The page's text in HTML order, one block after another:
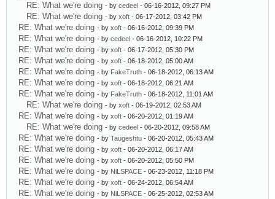
RE: What we're doing - by cedeel - 06-16-2012, 09:27 PM
RE: What we're doing - by xoft - 06-17-2012, 03:42 PM
RE: What we're doing - by xoft - 06-16-2012, 09:39 PM
RE: What we're doing - by cedeel - 06-16-2012, 10:22 PM
RE: What we're doing - by xoft - 06-17-2012, 05:30 PM
RE: What we're doing - by xoft - 06-18-2012, 05:00 AM
RE: What we're doing - by FakeTruth - 06-18-2012, 06:13 AM
RE: What we're doing - by xoft - 06-18-2012, 06:21 AM
RE: What we're doing - by FakeTruth - 06-18-2012, 11:01 AM
RE: What we're doing - by xoft - 06-19-2012, 02:53 AM
RE: What we're doing - by xoft - 06-20-2012, 01:19 AM
RE: What we're doing - by cedeel - 06-20-2012, 09:58 AM
RE: What we're doing - by Taugeshtu - 06-20-2012, 05:43 AM
RE: What we're doing - by xoft - 06-20-2012, 06:17 AM
RE: What we're doing - by xoft - 06-20-2012, 05:50 PM
RE: What we're doing - by NiLSPACE - 06-23-2012, 11:18 PM
RE: What we're doing - by xoft - 06-24-2012, 06:54 AM
RE: What we're doing - by NiLSPACE - 06-25-2012, 02:53 AM